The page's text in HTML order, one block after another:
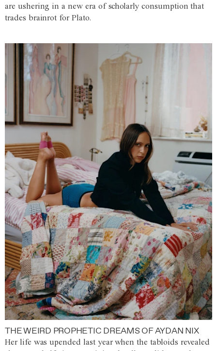
are ushering in a new era of scholarly consumption that
trades brainrot for Plato.
THE WEIRD PROPHETIC DREAMS OF AYDAN NIX
Her life was upended last year when the tabloids revealed